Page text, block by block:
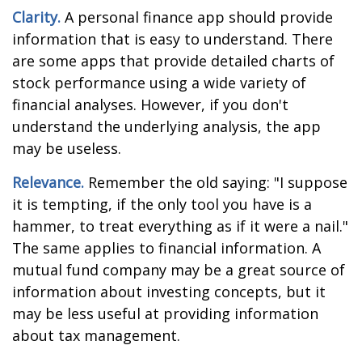
Clarity. A personal finance app should provide
information that is easy to understand. There
are some apps that provide detailed charts of
stock performance using a wide variety of
financial analyses. However, if you don't
understand the underlying analysis, the app
may be useless.
Relevance. Remember the old saying: "I suppose
it is tempting, if the only tool you have is a
hammer, to treat everything as if it were a nail."
The same applies to financial information. A
mutual fund company may be a great source of
information about investing concepts, but it
may be less useful at providing information
about tax management.